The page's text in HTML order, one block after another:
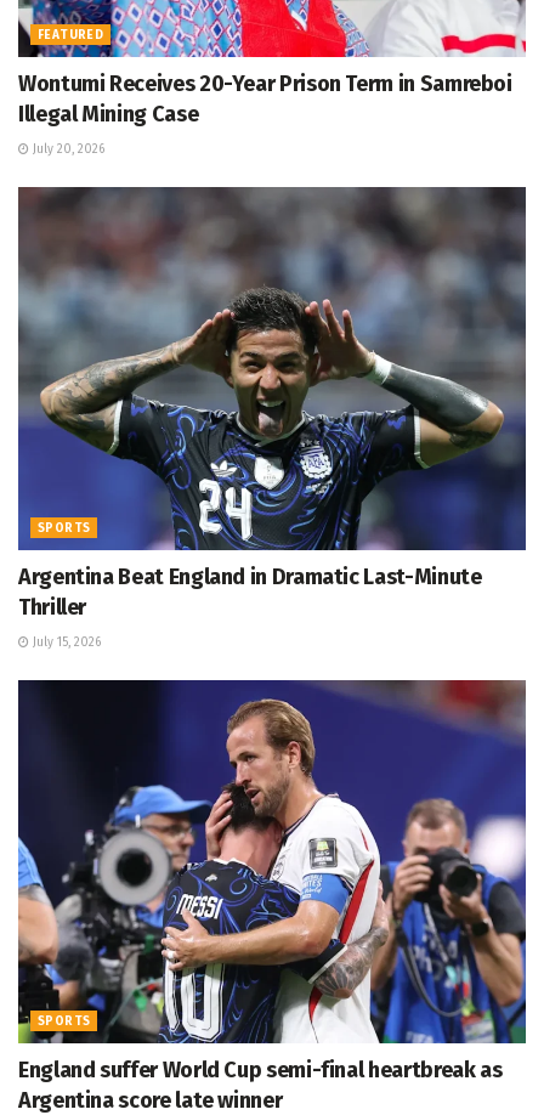
FEATURED
Wontumi Receives 20-Year Prison Term in Samreboi
Illegal Mining Case
July 20, 2026
SPORTS
Argentina Beat England in Dramatic Last-Minute
Thriller
July 15, 2026
SPORTS
England suffer World Cup semi-final heartbreak as
Argentina score late winner